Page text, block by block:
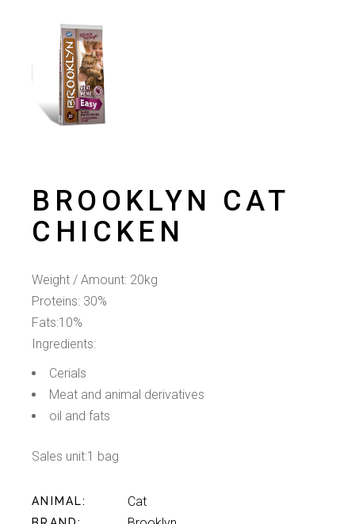
BROOKLYN CAT
CHICKEN
Weight / Amount: 20kg
Proteins: 30%
Fats:10%
Ingredients:
Cerials
Meat and animal derivatives
oil and fats
Sales unit:1 bag
ANIMAL Cat